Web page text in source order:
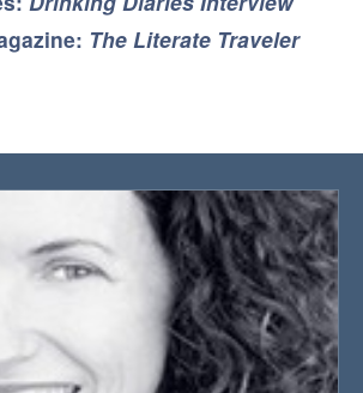
The Literate Traveler